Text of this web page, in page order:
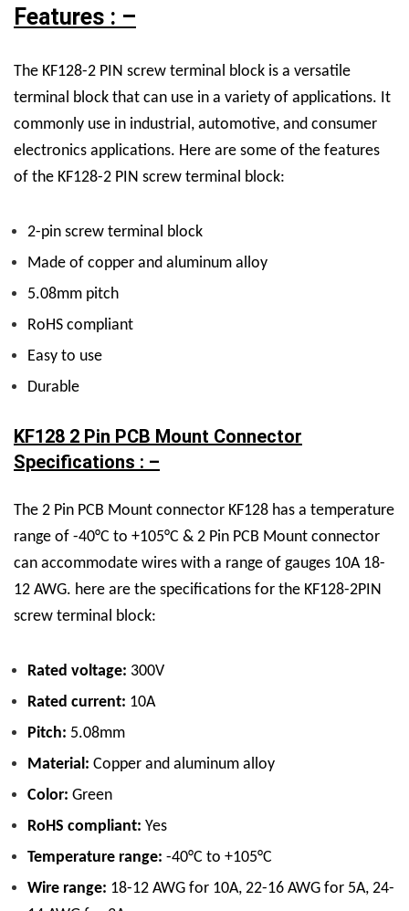
Features : –
The KF128-2 PIN screw terminal block is a versatile
terminal block that can use in a variety of applications. It
commonly use in industrial, automotive, and consumer
electronics applications. Here are some of the features
of the KF128-2 PIN screw terminal block:
2-pin screw terminal block
Made of copper and aluminum alloy
5.08mm pitch
RoHS compliant
Easy to use
Durable
KF128 2 Pin PCB Mount Connector
Specifications : –
The 2 Pin PCB Mount connector KF128 has a temperature
range of -40°C to +105°C & 2 Pin PCB Mount connector
can accommodate wires with a range of gauges 10A 18-
12 AWG. here are the specifications for the KF128-2PIN
screw terminal block:
Rated voltage: 300V
Rated current: 10A
Pitch: 5.08mm
Material: Copper and aluminum alloy
Color: Green
RoHS compliant: Yes
Temperature range: -40°C to +105°C
Wire range: 18-12 AWG for 10A, 22-16 AWG for 5A, 24-